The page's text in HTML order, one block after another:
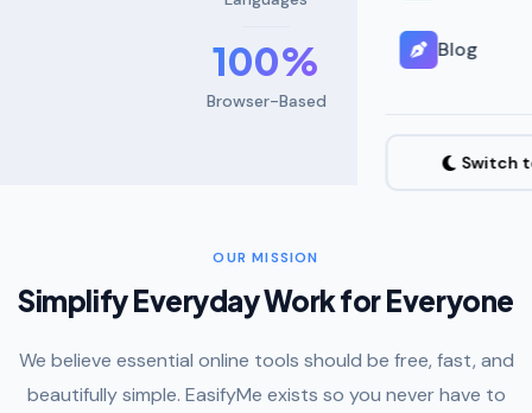
Blog
Switch
100%
Browser-Based
OUR MISSION
Simplify Everyday Work for Everyone
We believe essential online tools should be free, fast, and
beautifully simple. EasifyMe exists so you never have to